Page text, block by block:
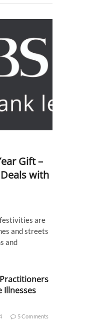
Gift –
with
festivities are
and streets
and
Illnesses
5 Comments